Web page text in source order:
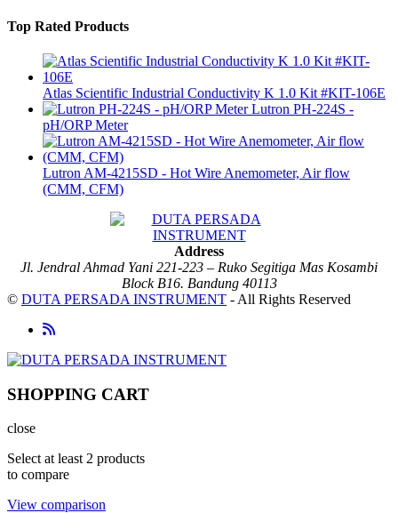
Top Rated Products
Atlas Scientific Industrial Conductivity K 1.0 Kit #KIT-106E
Lutron PH-224S -
pH/ORP Meter
Lutron AM-4215SD - Hot Wire Anemometer, Air flow
(CMM, CFM)
Address
Jl. Jendral Ahmad Yani 221-223 – Ruko Segitiga Mas Kosambi
Block B16. Bandung 40113
© DUTA PERSADA INSTRUMENT - All Rights Reserved
SHOPPING CART
close
Select at least 2 products
to compare
View comparison